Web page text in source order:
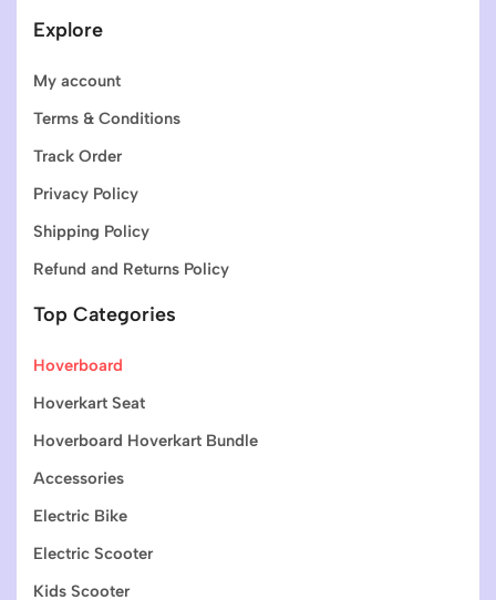
Explore
My account
Terms & Conditions
Track Order
Privacy Policy
Shipping Policy
Refund and Returns Policy
Top Categories
Hoverboard
Hoverkart Seat
Hoverboard Hoverkart Bundle
Accessories
Electric Bike
Electric Scooter
Kids Scooter